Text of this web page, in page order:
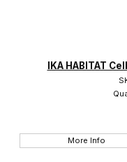
IKA HABITAT
More Info